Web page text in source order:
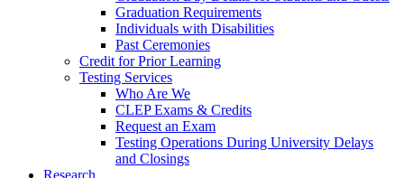
Graduation Requirements
Individuals with Disabilities
Past Ceremonies
Credit for Prior Learning
Testing Services
Who Are We
CLEP Exams & Credits
Request an Exam
Testing Operations During University Delays
and Closings
Research